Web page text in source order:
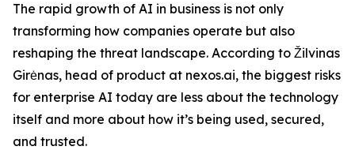
The rapid growth of AI in business is not only
transforming how companies operate but also
reshaping the threat landscape. According to Žilvinas
Girėnas, head of product at nexos.ai, the biggest risks
for enterprise AI today are less about the technology
itself and more about how it’s being used, secured,
and trusted.